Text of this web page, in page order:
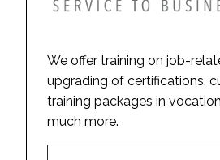
We offer training on job-
upgrading of certifications,
training packages in
much more.